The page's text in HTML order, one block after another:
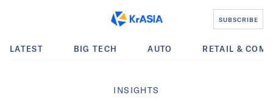
SUBSCRIBE
LATEST BIG TECH AUTO RETAIL &
INSIGHTS